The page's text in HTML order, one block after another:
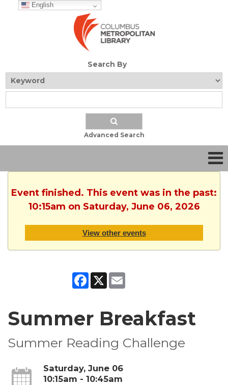
English
Search By
Advanced Search
Event finished. This event was in the past:
10:15am on Saturday, June 06, 2026
View other events
Facebook
X
Summer Breakfast
Summer Reading Challenge
Saturday, June 06
10:15am - 10:45am